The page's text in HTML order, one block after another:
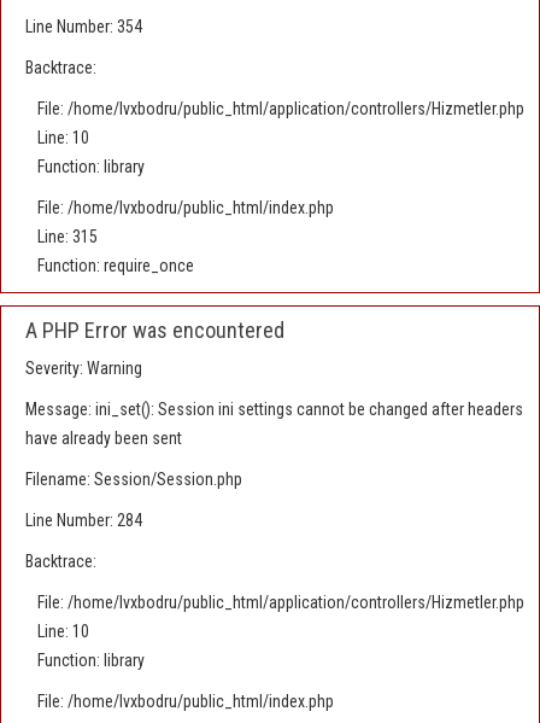
Line Number: 354
Backtrace:
File: /home/lvxbodru/public_html/application/controllers/Hizmetler.php
Line: 10
Function: library
File: /home/lvxbodru/public_html/index.php
Line: 315
Function: require_once
A PHP Error was encountered
Severity: Warning
Message: ini_set(): Session ini settings cannot be changed after headers
have already been sent
Filename: Session/Session.php
Line Number: 284
Backtrace:
File: /home/lvxbodru/public_html/application/controllers/Hizmetler.php
Line: 10
Function: library
File: /home/lvxbodru/public_html/index.php